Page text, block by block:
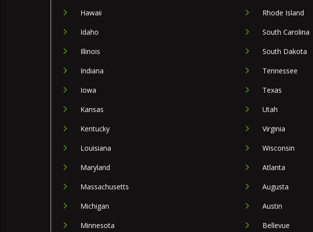
Hawaii
Idaho
Illinois
Indiana
Iowa
Kansas
Kentucky
Louisiana
Maryland
Massachusetts
Michigan
Minnesota
Rhode Island
South Carolina
South Dakota
Tennessee
Texas
Utah
Virginia
Wisconsin
Atlanta
Augusta
Austin
Bellevue